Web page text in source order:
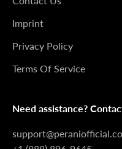
Imprint
Privacy Policy
Terms Of Service
Need assistance?